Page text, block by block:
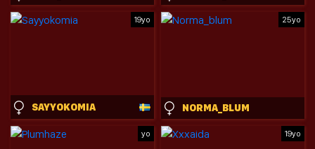
19yo
SAYYOKOMIA
25yo
NORMA_BLUM
yo 19yo